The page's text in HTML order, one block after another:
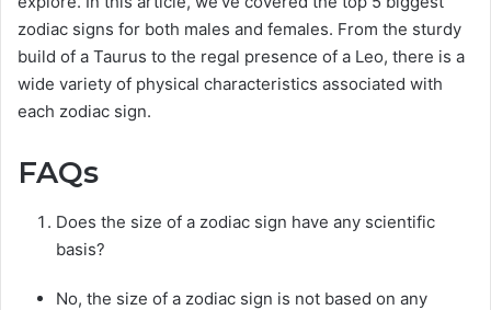
zodiac signs for both males and females. From the sturdy
build of a Taurus to the regal presence of a Leo, there is a
wide variety of physical characteristics associated with
each zodiac sign.
FAQs
Does the size of a zodiac sign have any scientific
basis?
No, the size of a zodiac sign is not based on any